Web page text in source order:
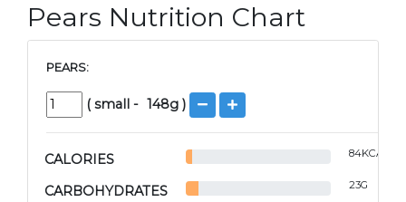
Pears Nutrition Chart
PEARS:
(small - 148g )
CALORIES 84KCAL
CARBOHYDRATES 23G